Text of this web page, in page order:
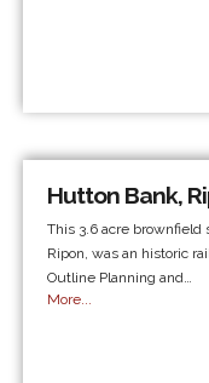
Hutton Bank,
This 3.6 acre
Ripon, was an historic
Outline Planning and…
More...